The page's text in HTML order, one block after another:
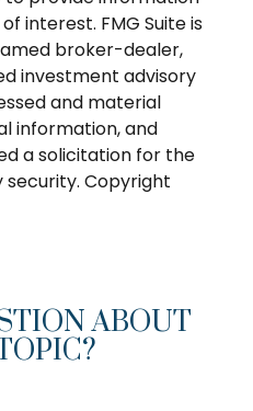
interest. FMG Suite is
broker-dealer,
investment advisory
and material
information, and
a solicitation for the
security. Copyright
ABOUT